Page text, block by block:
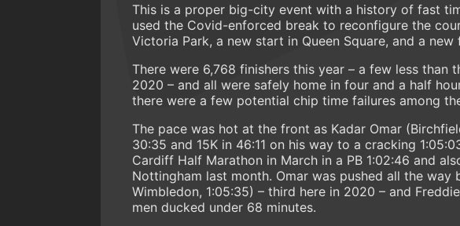
This is a proper big-city event with a history of fast
used the Covid-enforced break to reconfigure the
Victoria Park, a new start in Queen Square, and a
There were 6,768 finishers this year – a few less than
2020 – and all were safely home in four and a half
there were a few potential chip time failures among
The pace was hot at the front as Kadar Omar
30:35 and 15K in 46:11 on his way to a cracking
Cardiff Half Marathon in March in a PB 1:02:46 and
Nottingham last month. Omar was pushed all the way
Wimbledon, 1:05:35) – third here in 2020 – and
men ducked under 68 minutes.